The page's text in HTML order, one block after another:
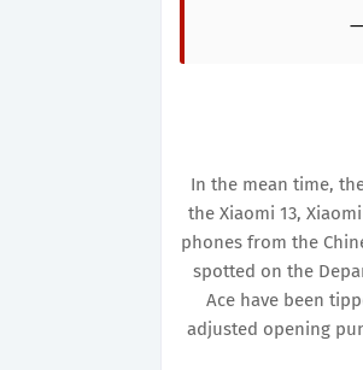
—
In the mean time,
the Xiaomi 13,
phones from the
spotted on the
Ace have been
adjusted opening